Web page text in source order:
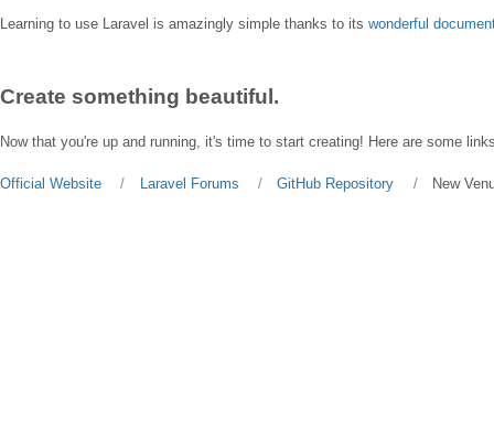
Learning to use Laravel is amazingly simple thanks to its wonderful
Create something beautiful.
Now that you're up and running, it's time to start creating! Here are some
Official Website Laravel Forums GitHub Repository New